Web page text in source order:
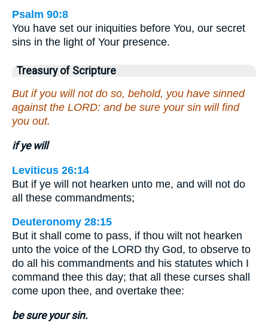
Psalm 90:8
You have set our iniquities before You, our secret
sins in the light of Your presence.
Treasury of Scripture
But if you will not do so, behold, you have sinned
against the LORD: and be sure your sin will find
you out.
if ye will
Leviticus 26:14
But if ye will not hearken unto me, and will not do
all these commandments;
Deuteronomy 28:15
But it shall come to pass, if thou wilt not hearken
unto the voice of the LORD thy God, to observe to
do all his commandments and his statutes which I
command thee this day; that all these curses shall
come upon thee, and overtake thee:
be sure your sin.